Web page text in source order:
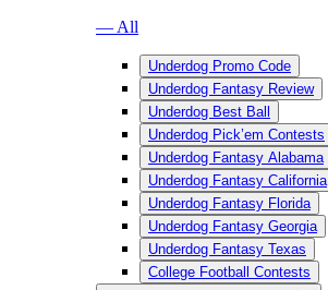
— All
Underdog Promo Code
Underdog Fantasy Review
Underdog Best Ball
Underdog Pick’em Contests
Underdog Fantasy Alabama
Underdog Fantasy California
Underdog Fantasy Florida
Underdog Fantasy Georgia
Underdog Fantasy Texas
College Football Contests